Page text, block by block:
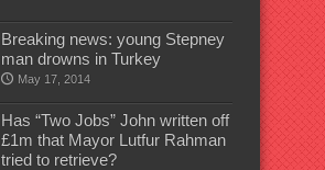
Breaking news: young Stepney
man drowns in Turkey
May 17, 2014
Has “Two Jobs” John written off
£1m that Mayor Lutfur Rahman
tried to retrieve?